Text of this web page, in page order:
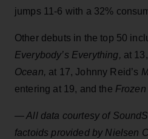
jumps 11-6 with a 32%
Other debuts in the top 50
Everybody’s Everything, at
Ocean, at 17, Johnny Reid’s
entering at 19, and the Frozen
— All data courtesy of
factoids provided by Nielsen